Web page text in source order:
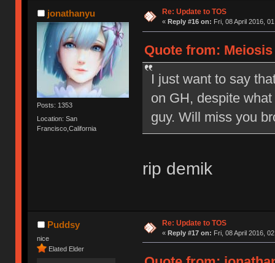
jonathanyu
Posts: 1353
Location: San
Francisco,California
Re: Update to TOS
« Reply #16 on: Fri, 08 April 2016,
Quote from:
I just want to say
on GH, despite
guy. Will miss you
rip demik
Puddsy
nice
Elated Elder
Re: Update to TOS
« Reply #17 on: Fri, 08 April 2016,